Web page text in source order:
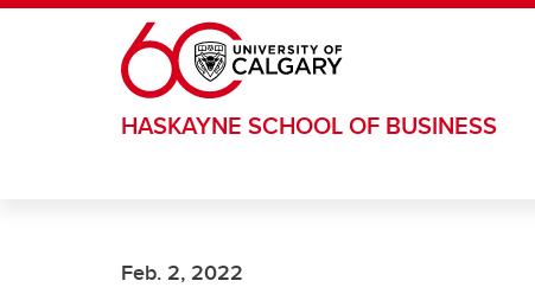
Skip to main content
HASKAYNE SCHOOL OF BUSINESS
Feb. 2, 2022